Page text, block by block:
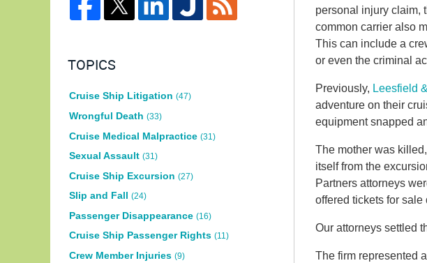
personal injury claim,
common carrier also
This can include a
or even the criminal
Previously, Leesfield
adventure on their
equipment snapped
The mother was
itself from the
Partners attorneys
offered tickets for sale
Our attorneys settled
The firm represented
TOPICS
Cruise Ship Litigation (47)
Wrongful Death (33)
Cruise Medical Malpractice (31)
Sexual Assault (31)
Cruise Ship Excursion (27)
Slip and Fall (24)
Passenger Disappearance (16)
Cruise Ship Passenger Rights (11)
Crew Member Injuries (9)